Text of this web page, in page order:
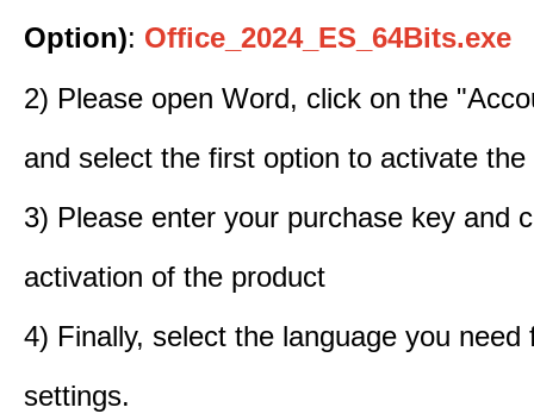
Option): Office_2024_ES_64Bits.exe
2) Please open Word, click on the
and select the first option to activate the
3) Please enter your purchase key and
activation of the product
4) Finally, select the language you need
settings.